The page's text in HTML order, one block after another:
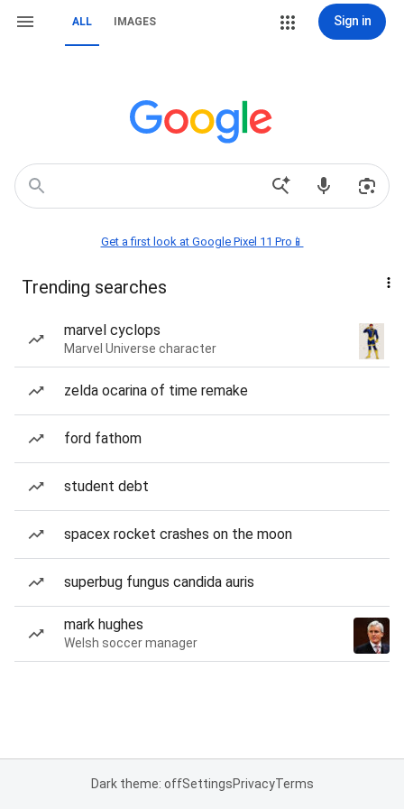
ALL IMAGES Sign in
Get a first look at Google Pixel 11 Pro📱
Trending searches
marvel cyclops
Marvel Universe character
zelda ocarina of time remake
ford fathom
student debt
spacex rocket crashes on the moon
superbug fungus candida auris
mark hughes
Welsh soccer manager
Dark theme: offSettingsPrivacyTerms